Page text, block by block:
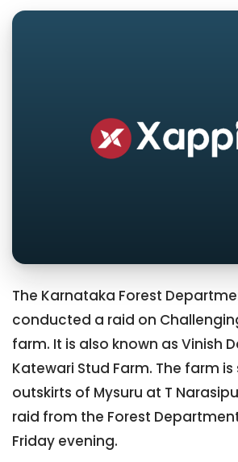
The Karnataka Forest
conducted a raid on
farm. It is also known as Vinish
Katewari Stud Farm. The farm
outskirts of Mysuru at T
raid from the Forest
Friday evening.